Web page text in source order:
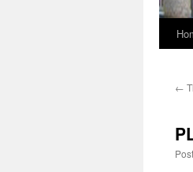
Skip
content
←